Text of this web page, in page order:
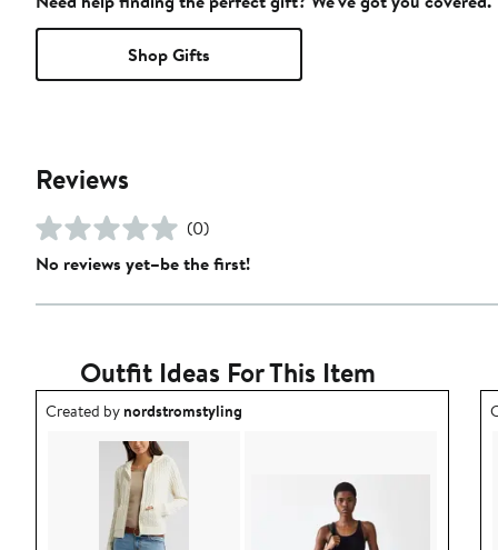
Shop Gifts
Reviews
(0)
No reviews yet–be the first!
Outfit Ideas For This Item
Outfit idea created by nordstromstyling.
Created bynordstromstyling